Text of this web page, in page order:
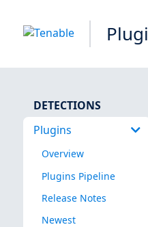
DETECTIONS
Plugins
Overview
Plugins Pipeline
Release Notes
Newest